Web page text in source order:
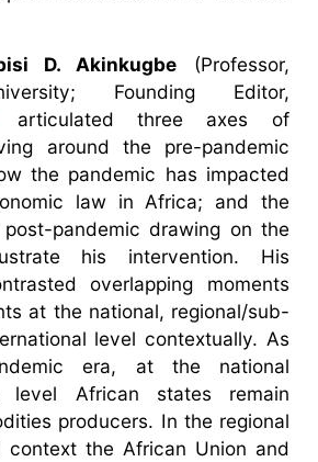
D. Akinkugbe (Professor,
Founding Editor,
articulated three axes of
around the pre-pandemic
the pandemic has impacted
law in Africa; and the
pandemic drawing on the
his intervention. His
overlapping moments
at the national, regional/sub-
level contextually. As
era, at the national
level African states remain
producers. In the regional
context the African Union and